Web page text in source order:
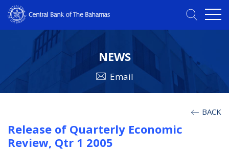
NEWS
Email
BACK
Release of Quarterly Economic
Review, Qtr 1 2005